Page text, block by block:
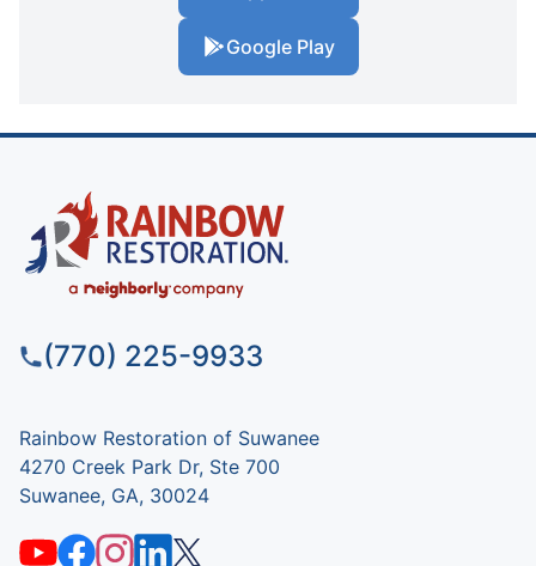
Google Play
(770) 225-9933
Rainbow Restoration of Suwanee
4270 Creek Park Dr, Ste 700
Suwanee, GA, 30024